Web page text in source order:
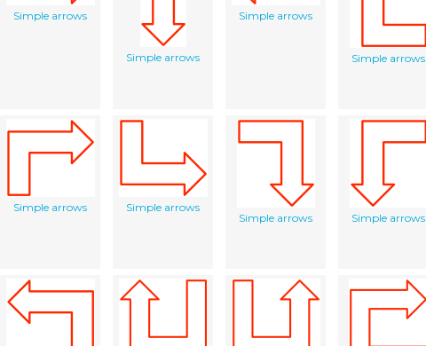
Simple arrows
Simple arrows
Simple arrows
Simple arrows
Simple arrows
Simple arrows
Simple arrows
Simple arrows